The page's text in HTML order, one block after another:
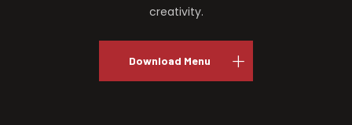
creativity.
Download Menu